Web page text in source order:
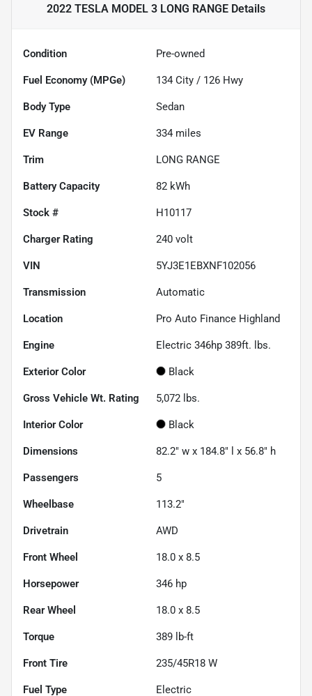
2022 TESLA MODEL 3 LONG RANGE Details
Condition Pre-owned
Fuel Economy (MPGe) 134 City / 126 Hwy
Body Type Sedan
EV Range 334 miles
Trim LONG RANGE
Battery Capacity 82 kWh
Stock # H10117
Charger Rating 240 volt
VIN 5YJ3E1EBXNF102056
Transmission Automatic
Location Pro Auto Finance Highland
Engine Electric 346hp 389ft. lbs.
Exterior Color Black
Gross Vehicle Wt. Rating 5,072 lbs.
Interior Color Black
Dimensions 82.2" w x 184.8" l x 56.8" h
Passengers 5
Wheelbase 113.2"
Drivetrain AWD
Front Wheel 18.0 x 8.5
Horsepower 346 hp
Rear Wheel 18.0 x 8.5
Torque 389 lb-ft
Front Tire 235/45R18 W
Fuel Type Electric